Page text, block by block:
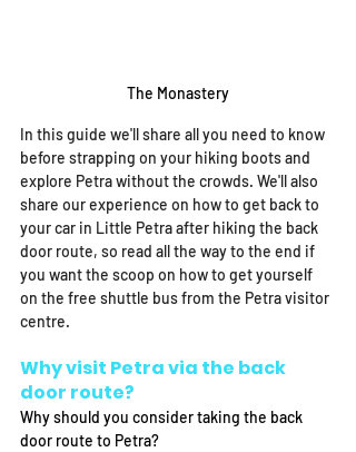
The Monastery
In this guide we'll share all you need to know
before strapping on your hiking boots and
explore Petra without the crowds. We'll also
share our experience on how to get back to
your car in Little Petra after hiking the back
door route, so read all the way to the end if
you want the scoop on how to get yourself
on the free shuttle bus from the Petra visitor
centre.
Why visit Petra via the back
door route?
Why should you consider taking the back
door route to Petra?